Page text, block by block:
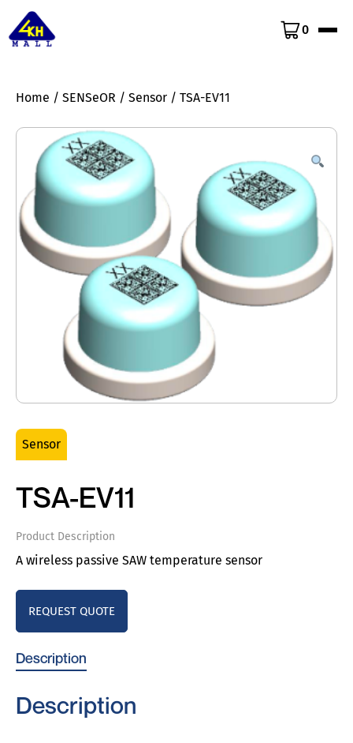
0
Home / SENSeOR / Sensor / TSA-EV11
Sensor
TSA-EV11
Product Description
A wireless passive SAW temperature sensor
REQUEST QUOTE
Description
Description